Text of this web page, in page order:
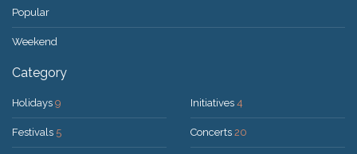
Popular
Weekend
Category
Holidays 9
Festivals 5
Initiatives 4
Concerts 20